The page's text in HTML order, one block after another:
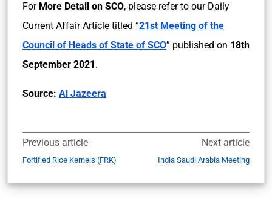
For More Detail on SCO, please refer to our Daily
Current Affair Article titled “21st Meeting of the
Council of Heads of State of SCO” published on 18th
September 2021.
Source: Al Jazeera
Previous article
Fortified Rice Kernels (FRK)
Next article
India Saudi Arabia Meeting